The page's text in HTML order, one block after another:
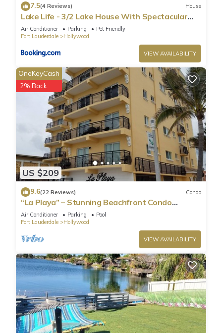
7.5(4 Reviews) House
Lake Life - 3/2 Lake House With Spectacular
View
Air Conditioner Parking
Pet Friendly
Fort Lauderdale
Hollywood
VIEW AVAILABILITY
US $209
OneKeyCash
2% Back
9.6(22 Reviews) Condo
“La Playa” – Stunning Beachfront Condo
Directly on the Broadwalk & Ocean
Air Conditioner Parking
Pool
Fort Lauderdale
Hollywood
VIEW AVAILABILITY